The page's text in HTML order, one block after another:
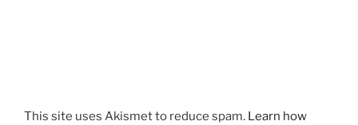
This site uses Akismet to reduce spam. Learn how